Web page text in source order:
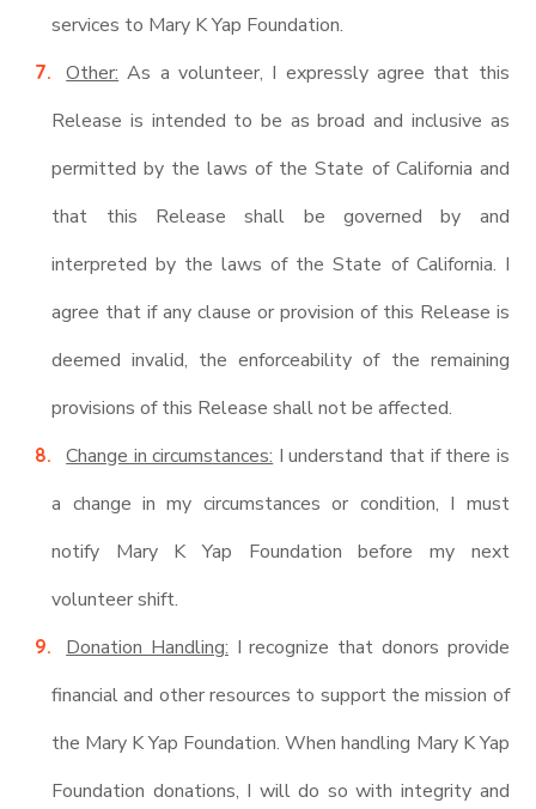
services to Mary K Yap Foundation.
Other: As a volunteer, I expressly agree that this
Release is intended to be as broad and inclusive as
permitted by the laws of the State of California and
that this Release shall be governed by and
interpreted by the laws of the State of California. I
agree that if any clause or provision of this Release is
deemed invalid, the enforceability of the remaining
provisions of this Release shall not be affected.
Change in circumstances: I understand that if there is
a change in my circumstances or condition, I must
notify Mary K Yap Foundation before my next
volunteer shift.
Donation Handling: I recognize that donors provide
financial and other resources to support the mission of
the Mary K Yap Foundation. When handling Mary K Yap
Foundation donations, I will do so with integrity and